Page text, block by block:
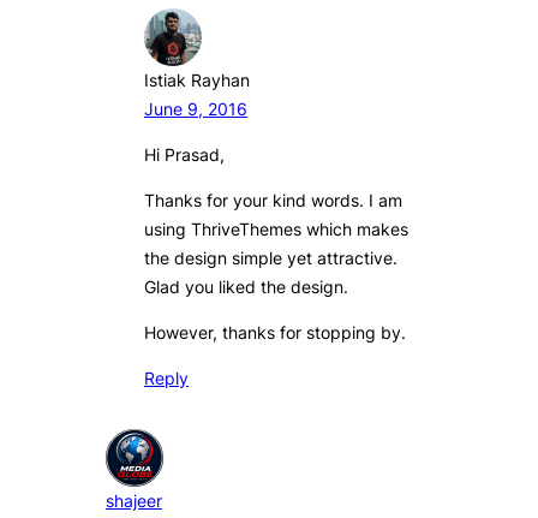
Istiak Rayhan
June 9, 2016
Hi Prasad,
Thanks for your kind words. I am
using ThriveThemes which makes
the design simple yet attractive.
Glad you liked the design.
However, thanks for stopping by.
Reply
shajeer